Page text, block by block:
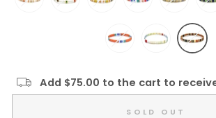
Add $75.00 to the cart to
SOLD OUT